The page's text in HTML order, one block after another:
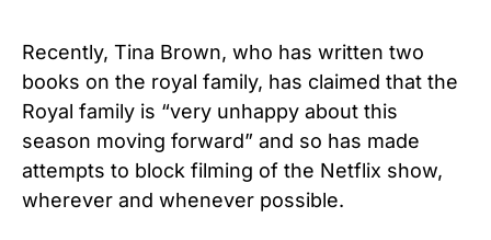
Recently, Tina Brown, who has written two
books on the royal family, has claimed that the
Royal family is “very unhappy about this
season moving forward” and so has made
attempts to block filming of the Netflix show,
wherever and whenever possible.